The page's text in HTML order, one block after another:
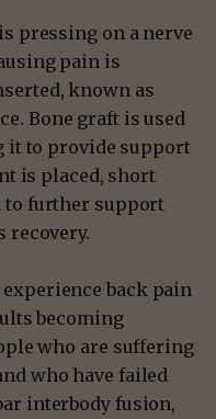
pressing on a nerve
pain is
known as
Bone graft is used
it to provide support
is placed, short
to further support
recovery.
back pain
becoming
who are suffering
who have failed
interbody fusion,